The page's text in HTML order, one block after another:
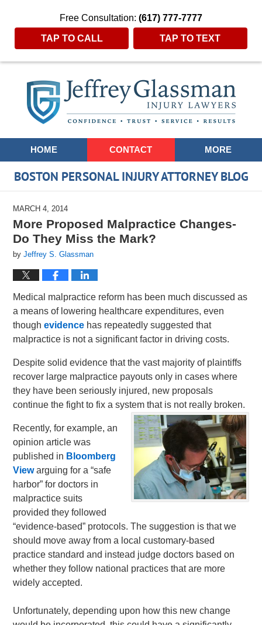
Free Consultation: (617) 777-7777
TAP TO CALL TAP TO TEXT
Navigation
HOME CONTACT MORE
BOSTON PERSONAL INJURY ATTORNEY BLOG
MARCH 4, 2014
More Proposed Malpractice Changes-
Do They Miss the Mark?
byJeffrey S. Glassman
Medical malpractice reform has been much discussed as
a means of lowering healthcare expenditures, even
thoughevidence has repeatedly suggested that
malpractice is not a significant factor in driving costs.
Despite solid evidence that the vast majority of plaintiffs
recover large malpractice payouts only in cases where
they have been seriously injured, new proposals
continue the fight to fix a system that is not really broken.
Recently, for example, an
opinion article was
published in Bloomberg
Viewarguing for a “safe
harbor” for doctors in
malpractice suits
provided they followed
“evidence-based” protocols. The suggestion is that we
should move away from a local customary-based
practice standard and instead judge doctors based on
whether they follow national practices that are more
widely accepted.
Unfortunately, depending upon how this new change